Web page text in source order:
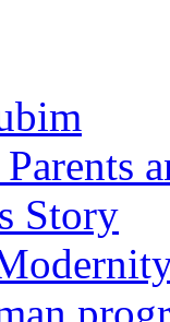
Story